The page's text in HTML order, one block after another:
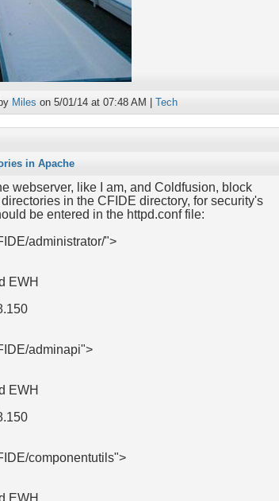
Miles on 5/01/14 at 07:48 AM | Tech
in Apache
webserver, like I am, and Coldfusion, block
in the CFIDE directory, for security's
be entered in the httpd.conf file:
administrator/">
EWH
adminapi">
EWH
componentutils">
EWH